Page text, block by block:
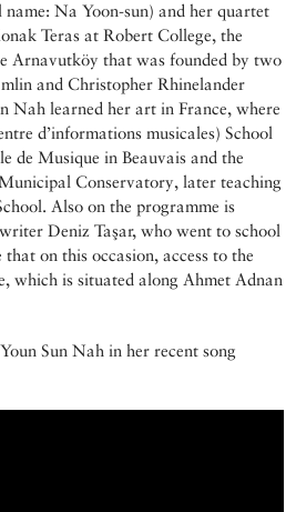
Na Yoon-sun) and her quartet
Teras at Robert College, the
Arnavutköy that was founded by two
and Christopher Rhinelander
Nah learned her art in France, where
d’informations musicales) School
de Musique in Beauvais and the
Conservatory, later teaching
Also on the programme is
Deniz Taşar, who went to school
on this occasion, access to the
which is situated along Ahmet Adnan
Sun Nah in her recent song